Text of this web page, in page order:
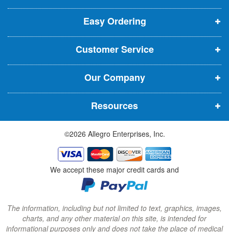
t
r
p
e
n
s
i
n
n
e
w
w
i
n
d
o
w
)
p
e
n
s
i
n
n
e
w
w
i
n
d
o
w
)
p
e
n
s
i
n
n
e
w
w
i
n
d
o
w
)
Easy Ordering
Customer Service
Our Company
Resources
©2026 Allegro Enterprises, Inc.
We accept these major credit cards and
The information, including but not limited to text, graphics, images,
charts, and any other material on this site, is intended for
informational purposes only and does not take the place of medical